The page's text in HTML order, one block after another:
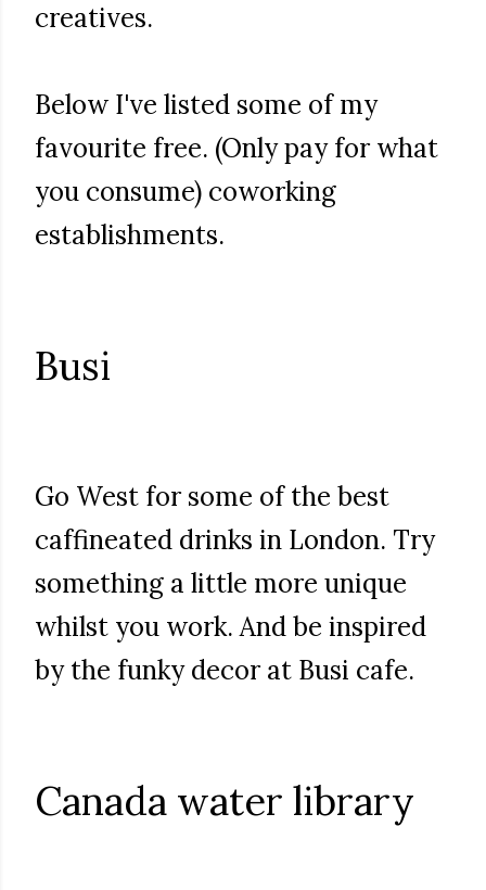
creatives.
Below I've listed some of my
favourite free. (Only pay for what
you consume) coworking
establishments.
Busi
Go West for some of the best
caffineated drinks in London. Try
something a little more unique
whilst you work. And be inspired
by the funky decor at Busi cafe.
Canada water library